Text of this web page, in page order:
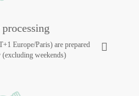
Europe/Paris) are prepared
(excluding weekends)